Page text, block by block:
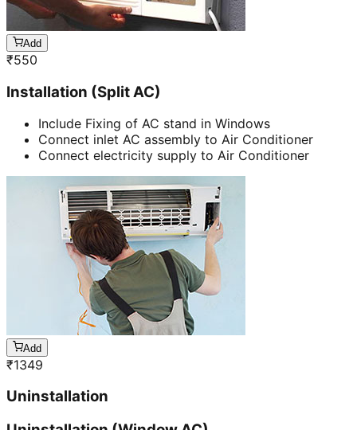
Add
₹550
Installation (Split AC)
Include Fixing of AC stand in Windows
Connect inlet AC assembly to Air Conditioner
Connect electricity supply to Air Conditioner
Add
₹1349
Uninstallation